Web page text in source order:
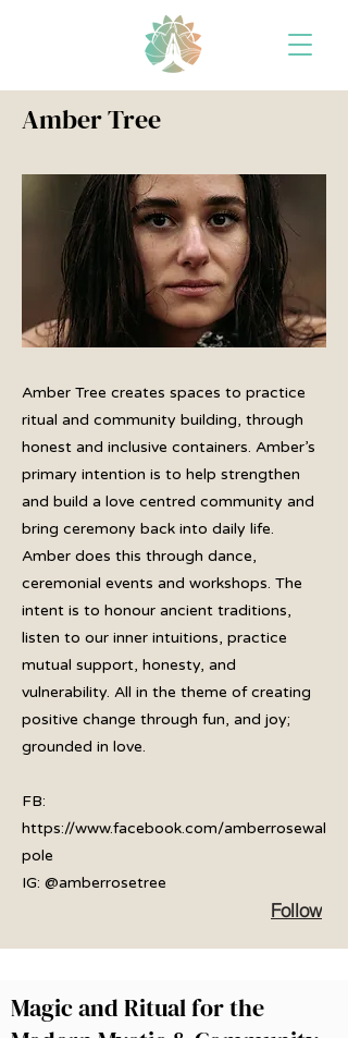
Amber Tree
Amber Tree creates spaces to practice
ritual and community building, through
honest and inclusive containers. Amber’s
primary intention is to help strengthen
and build a love centred community and
bring ceremony back into daily life.
Amber does this through dance,
ceremonial events and workshops. The
intent is to honour ancient traditions,
listen to our inner intuitions, practice
mutual support, honesty, and
vulnerability. All in the theme of creating
positive change through fun, and joy;
grounded in love.
FB:
https://www.facebook.com/amberrosewal
pole
IG: @amberrosetree
Follow
Magic and Ritual for the